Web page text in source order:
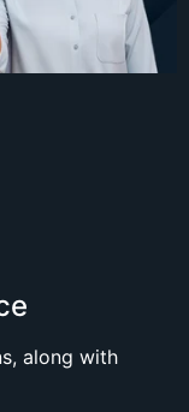
along with